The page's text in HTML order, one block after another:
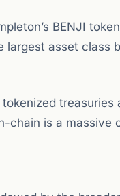
BENJI
largest asset class
tokenized treasuries
chain is a massive